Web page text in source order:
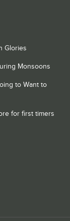
Glories
Monsoons
to Want to
for first timers